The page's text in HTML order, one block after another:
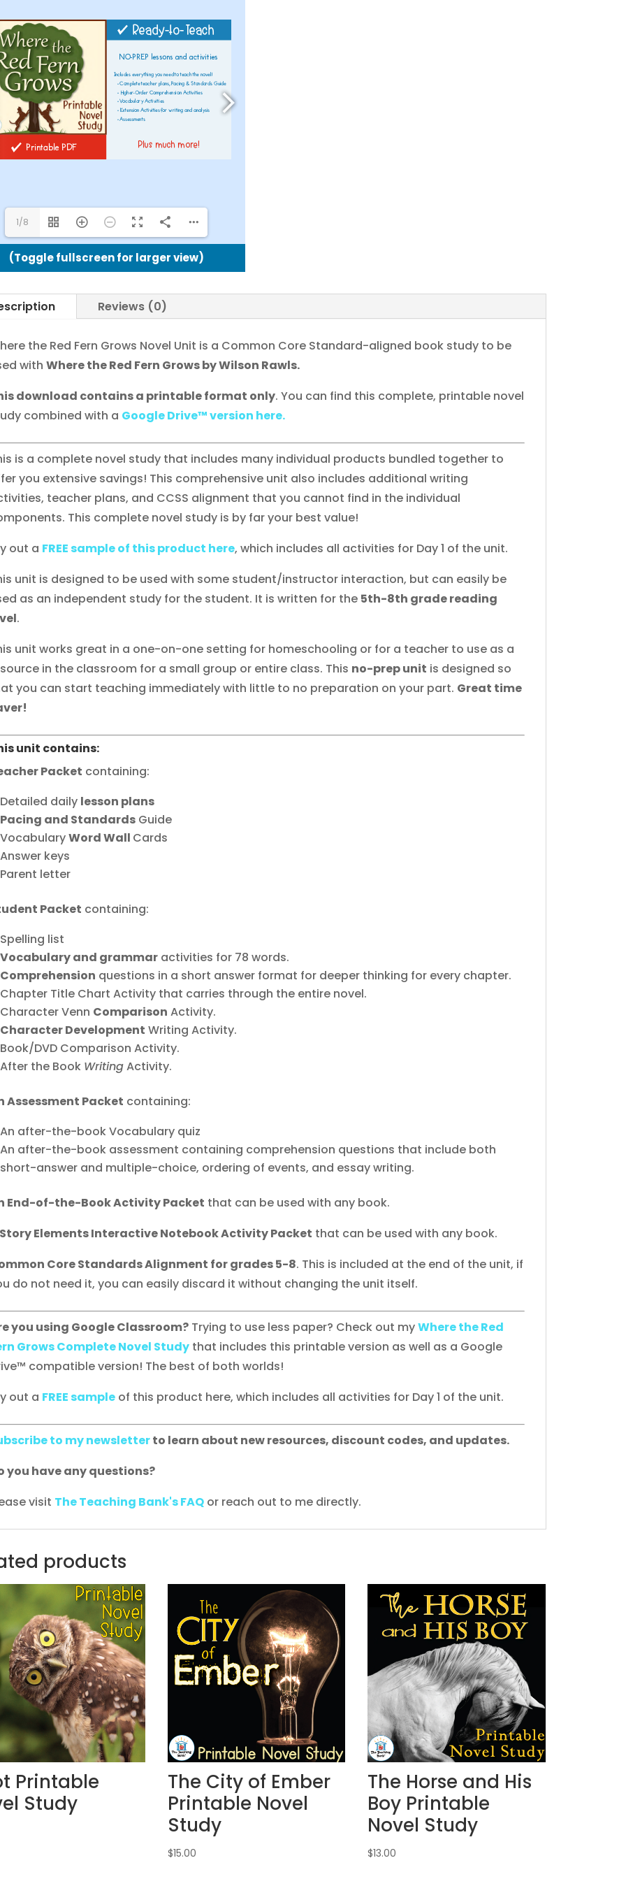
1/8
(Toggle fullscreen for larger view)
Reviews (0)
the Red Fern Grows Novel Unit is a Common Core Standard-aligned book study to be
withWhere the Red Fern Grows by Wilson Rawls.
download contains a printable format only. You can find this complete, printable novel
combined with a Google Drive™ version here.
is a complete novel study that includes many individual products bundled together to
you extensive savings! This comprehensive unit also includes additional writing
teacher plans, and CCSS alignment that you cannot find in the individual
This complete novel study is by far your best value!
out a FREE sample of this product here, which includes all activities for Day 1 of the unit.
unit is designed to be used with some student/instructor interaction, but can easily be
as an independent study for the student. It is written for the 5th-8th grade reading
.
unit works great in a one-on-one setting for homeschooling or for a teacher to use as a
in the classroom for a small group or entire class. This no-prep unit is designed so
you can start teaching immediately with little to no preparation on your part. Great time
unit contains:
Packet containing:
Detailed daily lesson plans
Pacing and Standards Guide
VocabularyWord Wall Cards
Answer keys
Parent letter
Packet containing:
Spelling list
Vocabulary and grammar activities for 78 words.
Comprehension questions in a short answer format for deeper thinking for every chapter.
Chapter Title Chart Activity that carries through the entire novel.
Character Venn Comparison Activity.
Character Development Writing Activity.
Book/DVD Comparison Activity.
After the Book WritingActivity.
Assessment Packet containing:
An after-the-book Vocabulary quiz
An after-the-book assessment containing comprehension questions that include both
short-answer and multiple-choice, ordering of events, and essay writing.
End-of-the-Book Activity Packet that can be used with any book.
Elements Interactive Notebook Activity Packet that can be used with any book.
Core Standards Alignment for grades 5-8. This is included at the end of the unit, if
do not need it, you can easily discard it without changing the unit itself.
you using Google Classroom? Trying to use less paper? Check out myWhere the Red
Grows Complete Novel Study that includes this printable version as well as a Google
compatible version! The best of both worlds!
out a FREE sample of this product here, which includes all activities for Day 1 of the unit.
to my newsletterto learn about new resources, discount codes, and updates.
you have any questions?
visit The Teaching Bank's FAQ or reach out to me directly.
products
Printable
Study
The City of Ember
Printable Novel
Study
$15.00
The Horse and His
Boy Printable
Novel Study
$13.00